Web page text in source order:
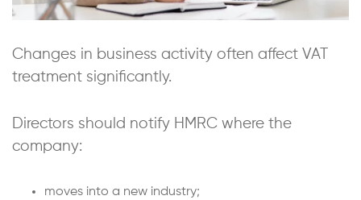
Changes in business activity often affect VAT
treatment significantly.
Directors should notify HMRC where the
company:
moves into a new industry;